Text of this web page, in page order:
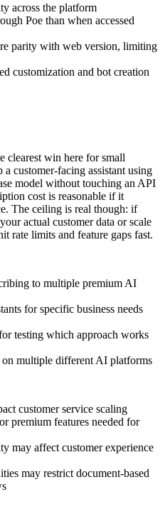
across the platform
Poe than when accessed
parity with web version, limiting
customization and bot creation
clearest win here for small
customer-facing assistant using
model without touching an API
cost is reasonable if it
The ceiling is real though: if
actual customer data or scale
rate limits and feature gaps fast.
to multiple premium AI
for specific business needs
testing which approach works
on multiple different AI platforms
customer service scaling
premium features needed for
may affect customer experience
may restrict document-based